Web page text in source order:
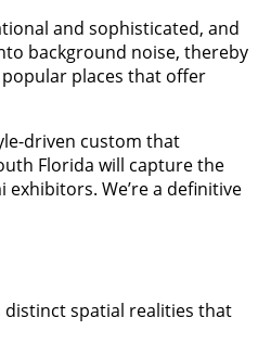
and sophisticated, and
background noise, thereby
places that offer
driven custom that
Florida will capture the
We’re a definitive
distinct spatial realities that